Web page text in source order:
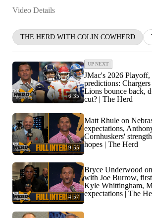
Video Details
THE HERD WITH COLIN COWHERD
6:35
UP NEXT
JMac's 2026
predictions:
Lions bounce back,
cut? | The Herd
9:55
Matt Rhule on
expectations,
Cornhuskers'
hopes | The Herd
4:57
Bryce Underwood
with Joe Burrow,
Kyle Whittingham,
expectations | The